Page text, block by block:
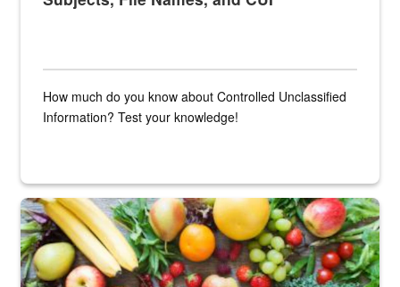
How much do you know about Controlled Unclassified
Information? Test your knowledge!
Fresh fruits and vegetables are displayed.